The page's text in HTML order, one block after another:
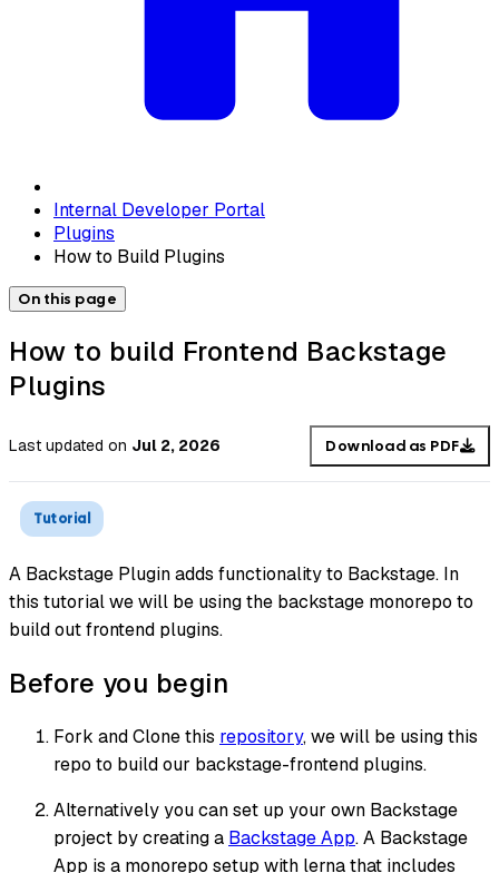
Internal Developer Portal
Plugins
How to Build Plugins
On this page
How to build Frontend Backstage
Plugins
Last updated on Jul 2, 2026 Download as PDF
Tutorial
A Backstage Plugin adds functionality to Backstage. In
this tutorial we will be using the backstage monorepo to
build out frontend plugins.
Before you begin
Fork and Clone this repository, we will be using this
repo to build our backstage-frontend plugins.
Alternatively you can set up your own Backstage
project by creating a Backstage App. A Backstage
App is a monorepo setup with lerna that includes